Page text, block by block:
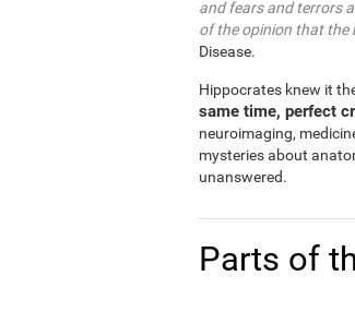
and fears and terrors
of the opinion that the
Disease.
Hippocrates knew it
same time, perfect
neuroimaging,
mysteries about
unanswered.
Parts of